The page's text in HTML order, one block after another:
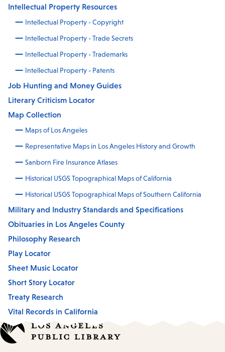
Intellectual Property Resources
Intellectual Property - Copyright
Intellectual Property - Trade Secrets
Intellectual Property - Trademarks
Intellectual Property - Patents
Job Hunting and Money Guides
Literary Criticism Locator
Map Collection
Maps of Los Angeles
Representative Maps in Los Angeles History and Growth
Sanborn Fire Insurance Atlases
Historical USGS Topographical Maps of California
Historical USGS Topographical Maps of Southern California
Military and Industry Standards and Specifications
Obituaries in Los Angeles County
Philosophy Research
Play Locator
Sheet Music Locator
Short Story Locator
Treaty Research
Vital Records in California